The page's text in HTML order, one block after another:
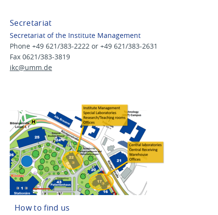
Secretariat
Secretariat of the Institute Management
Phone +49 621/383-2222 or +49 621/383-2631
Fax 0621/383-3819
ikc@umm.de
How to find us